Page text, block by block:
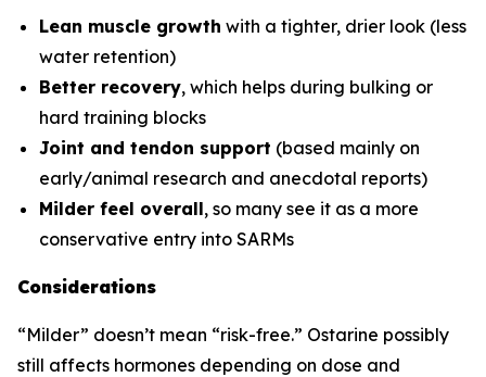
Lean muscle growth with a tighter, drier look (less
water retention)
Better recovery, which helps during bulking or
hard training blocks
Joint and tendon support (based mainly on
early/animal research and anecdotal reports)
Milder feel overall, so many see it as a more
conservative entry into SARMs
Considerations
“Milder” doesn’t mean “risk-free.” Ostarine possibly
still affects hormones depending on dose and